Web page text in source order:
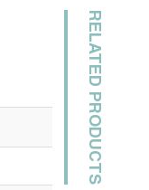
RELATED PRODUCTS